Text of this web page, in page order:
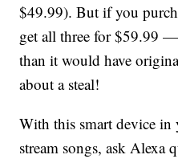
$49.99). But if you
get all three for $59.99
than it would have
about a steal!
With this smart device in
stream songs, ask Alexa